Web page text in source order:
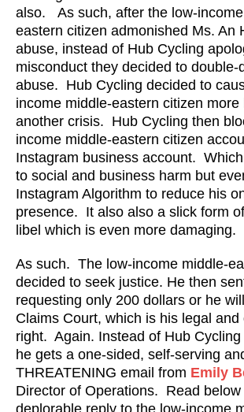
also. As such, after the low-
eastern citizen admonished Ms. An
abuse, instead of Hub Cycling
misconduct they decided to double-
abuse. Hub Cycling decided to
income middle-eastern citizen more
another crisis. Hub Cycling then
income middle-eastern citizen
Instagram business account.
to social and business harm but
Instagram Algorithm to reduce his
presence. It also also a slick form
libel which is even more damaging.
As such. The low-income middle-
decided to seek justice. He then
requesting only 200 dollars or he
Claims Court, which is his legal and
right. Again. Instead of Hub
he gets a one-sided, self-serving
THREATENING email from Emily
Director of Operations. Read below